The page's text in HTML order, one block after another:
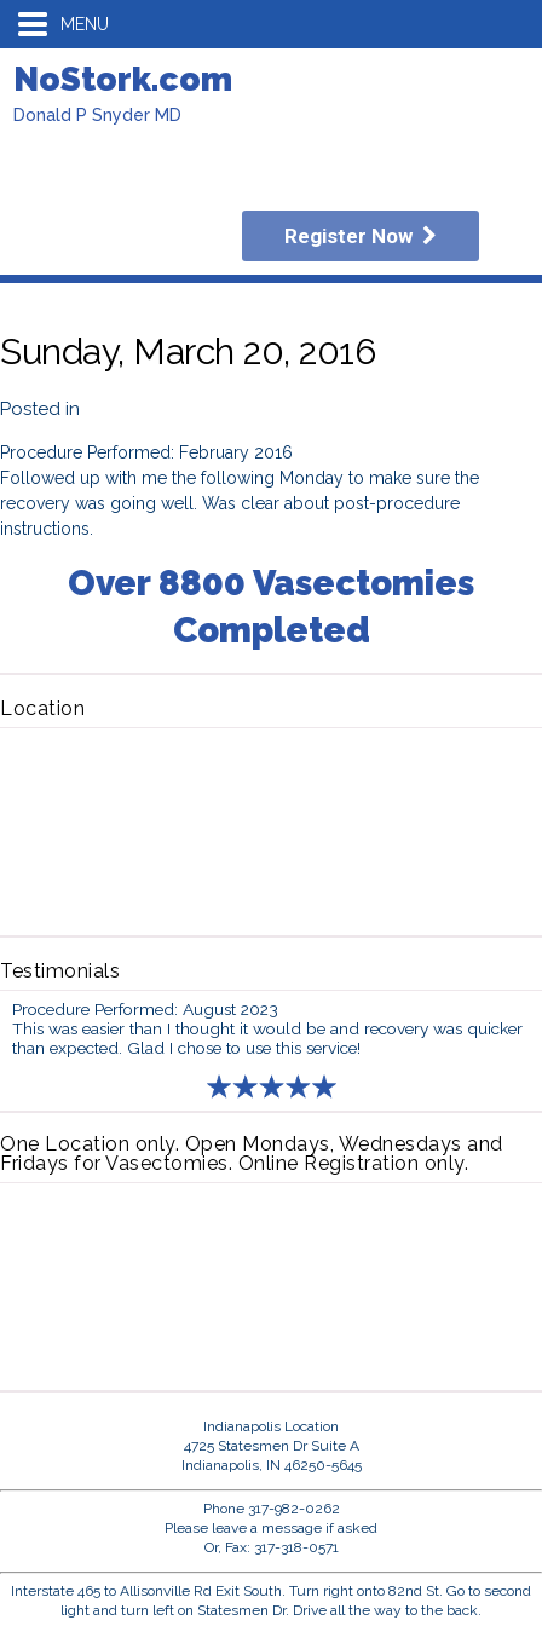
MENU
NoStork.com
Donald P Snyder MD
Register Now
Sunday, March 20, 2016
Posted in
Procedure Performed: February 2016
Followed up with me the following Monday to make sure the
recovery was going well. Was clear about post-procedure
instructions.
Over 8800 Vasectomies
Completed
Location
Testimonials
Procedure Performed: August 2023
This was easier than I thought it would be and recovery was quicker
than expected. Glad I chose to use this service!
One Location only. Open Mondays, Wednesdays and
Fridays for Vasectomies. Online Registration only.
Indianapolis Location
4725 Statesmen Dr Suite A
Indianapolis, IN 46250-5645
Phone 317-982-0262
Please leave a message if asked
Or, Fax: 317-318-0571
Interstate 465 to Allisonville Rd Exit South. Turn right onto 82nd St. Go to second
light and turn left on Statesmen Dr. Drive all the way to the back.